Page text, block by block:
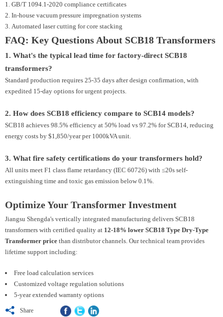
GB/T 1094.1-2020 compliance certificates
In-house vacuum pressure impregnation systems
Automated laser cutting for core stacking
FAQ: Key Questions About SCB18 Transformers
1. What's the typical lead time for factory-direct SCB18
transformers?
Standard production requires 25-35 days after design confirmation, with
expedited 15-day options for urgent projects.
2. How does SCB18 efficiency compare to SCB14 models?
SCB18 achieves 98.5% efficiency at 50% load vs 97.2% for SCB14, reducing
energy costs by $1,850/year per 1000kVA unit.
3. What fire safety certifications do your transformers hold?
All units meet F1 class flame retardancy (IEC 60726) with ≤20s self-
extinguishing time and toxic gas emission below 0.1%.
Optimize Your Transformer Investment
Jiangsu Shengda's vertically integrated manufacturing delivers SCB18
transformers with certified quality at 12-18% lower SCB18 Type Dry-Type
Transformer price than distributor channels. Our technical team provides
lifetime support including:
Free load calculation services
Customized voltage regulation solutions
5-year extended warranty options
 Share